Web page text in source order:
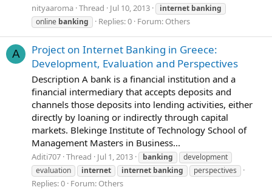
nityaaroma Thread Jul 10, 2013 internet banking
online banking Replies: 0 Forum: Others
A
Project on Internet Banking in Greece:
Development, Evaluation and Perspectives
Description A bank is a financial institution and a
financial intermediary that accepts deposits and
channels those deposits into lending activities, either
directly by loaning or indirectly through capital
markets. Blekinge Institute of Technology School of
Management Masters in Business...
Aditi707 Thread Jul 1, 2013 banking
development
evaluation
internet internet banking perspectives
Replies: 0 Forum: Others